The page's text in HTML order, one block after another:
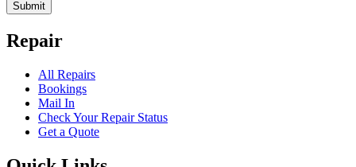
Submit
Repair
All Repairs
Bookings
Mail In
Check Your Repair Status
Get a Quote